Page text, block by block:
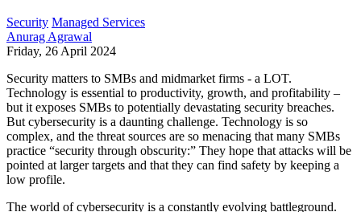
Security Managed Services
Anurag Agrawal
Friday, 26 April 2024
Security matters to SMBs and midmarket firms - a LOT.
Technology is essential to productivity, growth, and profitability –
but it exposes SMBs to potentially devastating security breaches.
But cybersecurity is a daunting challenge. Technology is so
complex, and the threat sources are so menacing that many SMBs
practice “security through obscurity:” They hope that attacks will be
pointed at larger targets and that they can find safety by keeping a
low profile.
The world of cybersecurity is a constantly evolving battleground.